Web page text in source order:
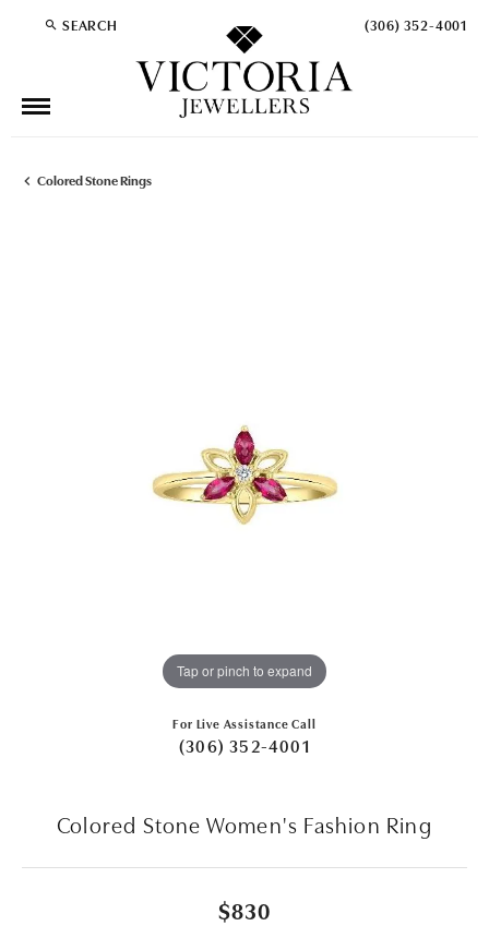
SEARCH
TOGGLE TOOLBAR SEARCH MENU (306) 352-4001
Colored Stone Rings
Tap or pinch to expand
For Live Assistance Call
(306) 352-4001
Colored Stone Women's Fashion Ring
$830